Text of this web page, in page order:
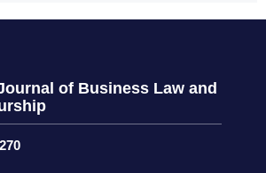
of Business Law and